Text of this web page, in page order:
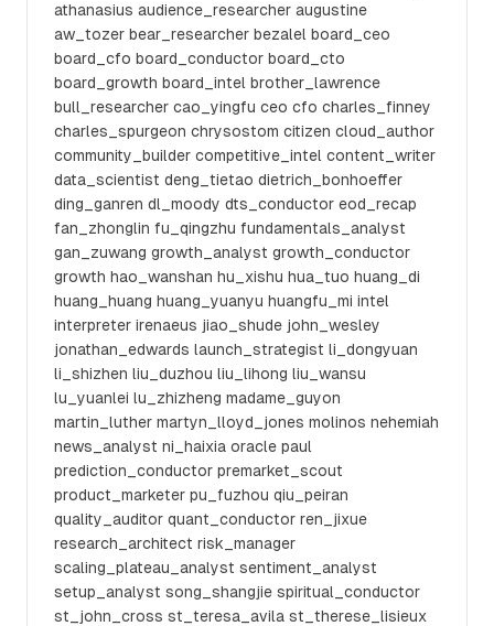
athanasius audience_researcher augustine
aw_tozer bear_researcher bezalel board_ceo
board_cfo board_conductor board_cto
board_growth board_intel brother_lawrence
bull_researcher cao_yingfu ceo cfo charles_finney
charles_spurgeon chrysostom citizen cloud_author
community_builder competitive_intel content_writer
data_scientist deng_tietao dietrich_bonhoeffer
ding_ganren dl_moody dts_conductor eod_recap
fan_zhonglin fu_qingzhu fundamentals_analyst
gan_zuwang growth_analyst growth_conductor
growth hao_wanshan hu_xishu hua_tuo huang_di
huang_huang huang_yuanyu huangfu_mi intel
interpreter irenaeus jiao_shude john_wesley
jonathan_edwards launch_strategist li_dongyuan
li_shizhen liu_duzhou liu_lihong liu_wansu
lu_yuanlei lu_zhizheng madame_guyon
martin_luther martyn_lloyd_jones molinos nehemiah
news_analyst ni_haixia oracle paul
prediction_conductor premarket_scout
product_marketer pu_fuzhou qiu_peiran
quality_auditor quant_conductor ren_jixue
research_architect risk_manager
scaling_plateau_analyst sentiment_analyst
setup_analyst song_shangjie spiritual_conductor
st_john_cross st_teresa_avila st_therese_lisieux